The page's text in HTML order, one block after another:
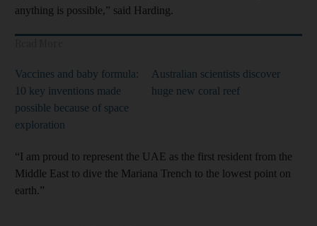
anything is possible,” said Harding.
Vaccines and baby formula:
10 key inventions made
possible because of space
exploration
Australian scientists discover
huge new coral reef
“I am proud to represent the UAE as the first resident from the
Middle East to dive the Mariana Trench to the lowest point on
earth.”